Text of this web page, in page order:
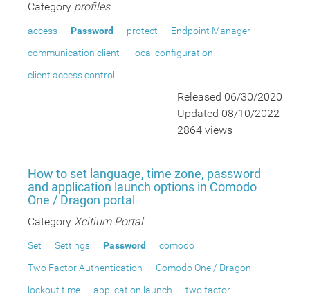
Category profiles
access Password protect
Endpoint Manager
communication client
local configuration
client access control
Released 06/30/2020
Updated 08/10/2022
2864 views
How to set language, time zone, password
and application launch options in Comodo
One / Dragon portal
Category Xcitium Portal
Set Settings Password
comodo
Two Factor Authentication
Comodo One / Dragon
lockout time
application launch
two factor